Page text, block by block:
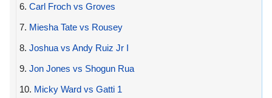
6. Carl Froch vs Groves
7. Miesha Tate vs Rousey
8. Joshua vs Andy Ruiz Jr I
9. Jon Jones vs Shogun Rua
10. Micky Ward vs Gatti 1